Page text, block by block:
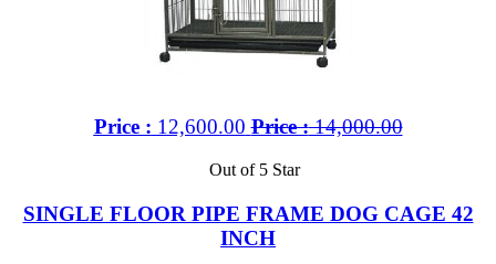
Price : 12,600.00 Price :14,000.00
Out of 5 Star
SINGLE FLOOR PIPE FRAME DOG CAGE 42
INCH